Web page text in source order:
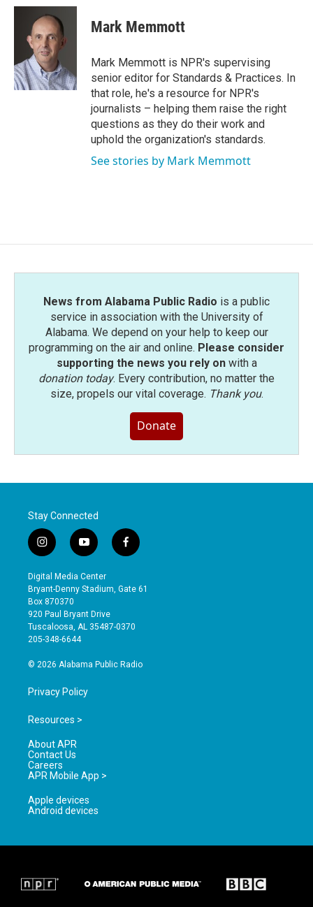
c
o
k
i
t
t
e
r
n
k
e
d
n
Mark Memmott
Mark Memmott is NPR's supervising
senior editor for Standards & Practices. In
that role, he's a resource for NPR's
journalists – helping them raise the right
questions as they do their work and
uphold the organization's standards.
See stories by Mark Memmott
News from Alabama Public Radio is a public
service in association with the University of
Alabama. We depend on your help to keep our
programming on the air and online. Please consider
supporting the news you rely onwith a
donation today. Every contribution, no matter the
size, propels our vital coverage. Thank you.
Donate
Stay Connected
i
n
s
t
a
g
r
a
y
o
u
t
b
e
f
a
e
o
Digital Media Center
Bryant-Denny Stadium, Gate 61
Box 870370
920 Paul Bryant Drive
Tuscaloosa, AL 35487-0370
205-348-6644
© 2026 Alabama Public Radio
Privacy Policy
Resources >
About APR
Contact Us
Careers
APR Mobile App >
Apple devices
Android devices